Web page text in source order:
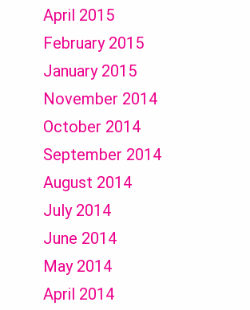
April 2015
February 2015
January 2015
November 2014
October 2014
September 2014
August 2014
July 2014
June 2014
May 2014
April 2014